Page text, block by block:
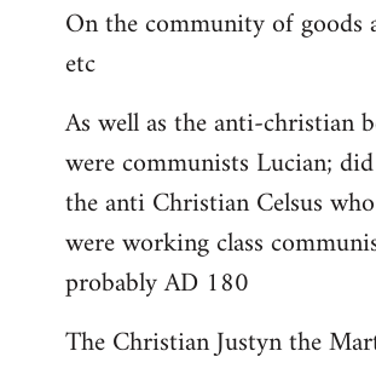
to
Welcome
libcom.org
On the community of goods
etc
As well as the anti-christian
were communists Lucian;
the anti Christian Celsus
were working class
probably AD 180
The Christian Justyn the